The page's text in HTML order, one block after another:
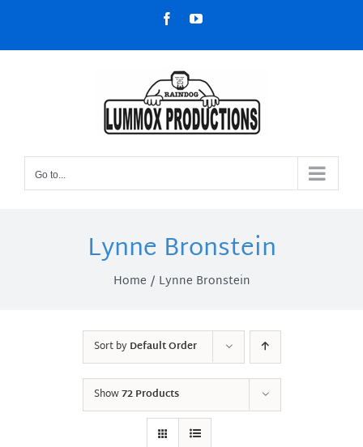
content
FacebookYouTube
Go to...
Lynne Bronstein
Home Lynne Bronstein
Sort byDefault Order
Show72 Products